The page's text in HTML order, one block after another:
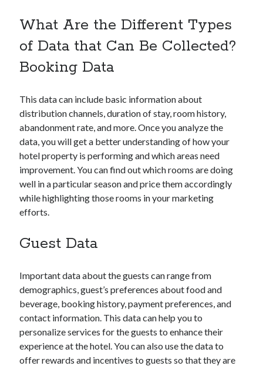
Categories
Big Data
Blockchain
Hotel Guest Experience
Hotel PMS
Hotel Promotion
Hotel Reputation Management
Hotel Reservation Software(CRS)
Hotel Technology
How to
Insight
News
Research
Uncategorized
Recent Posts
Hotel Property Management Systems: The Complete Guide for
Modern Hotels
5 Hospitality Problems a Cloud-Based Hotel Management System
What Are the Different Types
of Data that Can Be Collected?
Booking Data
This data can include basic information about
distribution channels, duration of stay, room history,
abandonment rate, and more. Once you analyze the
data, you will get a better understanding of how your
hotel property is performing and which areas need
improvement. You can find out which rooms are doing
well in a particular season and price them accordingly
while highlighting those rooms in your marketing
efforts.
Guest Data
Important data about the guests can range from
demographics, guest’s preferences about food and
beverage, booking history, payment preferences, and
contact information. This data can help you to
personalize services for the guests to enhance their
experience at the hotel. You can also use the data to
offer rewards and incentives to guests so that they are